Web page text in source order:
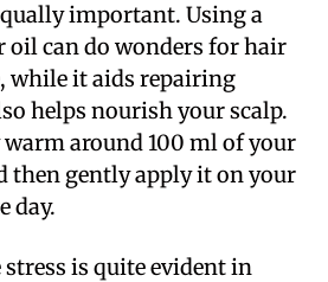
important. Using a
can do wonders for hair
while it aids repairing
helps nourish your scalp.
around 100 ml of your
then gently apply it on your
day.
is quite evident in